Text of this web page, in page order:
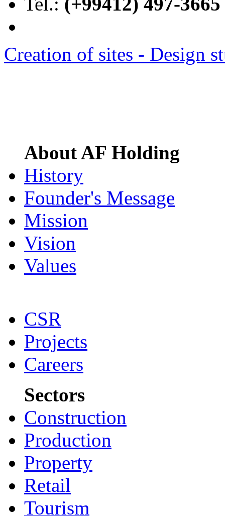
Creation of sites - Design
About AF Holding
History
Founder's Message
Mission
Vision
Values
CSR
Projects
Careers
Sectors
Construction
Production
Property
Retail
Tourism